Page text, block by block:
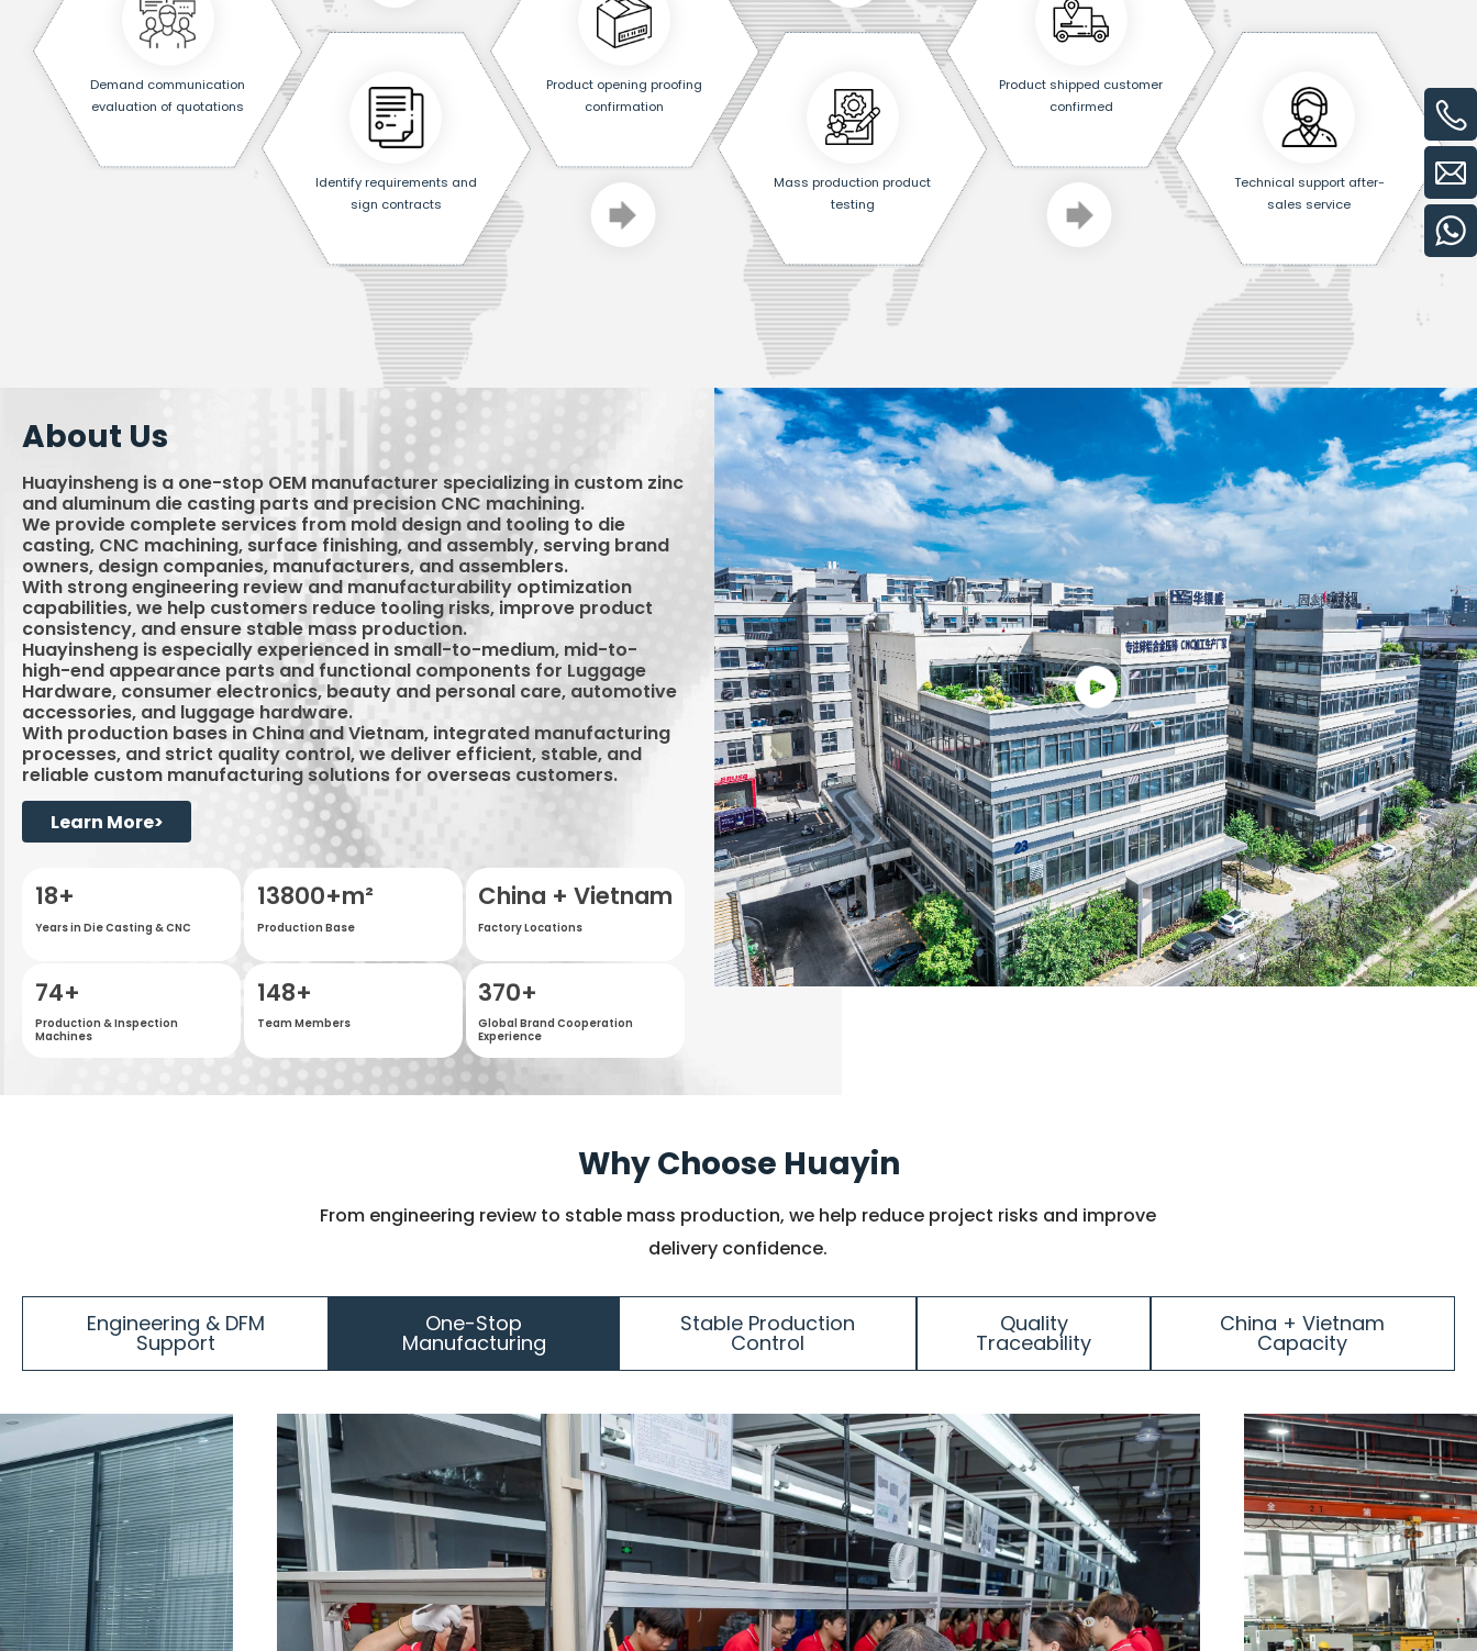
Demand communication
evaluation of quotations
Identify requirements and
sign contracts
Product opening proofing
confirmation
Mass production product
testing
Product shipped customer
confirmed
Technical support after-
sales service
About Us
Huayinsheng is a one-stop OEM manufacturer specializing in custom zinc
and aluminum die casting parts and precision CNC machining.
We provide complete services from mold design and tooling to die
casting, CNC machining, surface finishing, and assembly, serving brand
owners, design companies, manufacturers, and assemblers.
With strong engineering review and manufacturability optimization
capabilities, we help customers reduce tooling risks, improve product
consistency, and ensure stable mass production.
Huayinsheng is especially experienced in small-to-medium, mid-to-
high-end appearance parts and functional components for Luggage
Hardware, consumer electronics, beauty and personal care, automotive
accessories, and luggage hardware.
With production bases in China and Vietnam, integrated manufacturing
processes, and strict quality control, we deliver efficient, stable, and
reliable custom manufacturing solutions for overseas customers.
Learn More>
18+
Years in Die Casting & CNC
20000+m²
Production Base
China + Vietnam
Factory Locations
163+
Production & Inspection
Machines
200+
Team Members
500+
Global Brand Cooperation
Experience
Why Choose Huayin
From engineering review to stable mass production, we help reduce project risks and improve
delivery confidence.
Engineering & DFM
Support
One-Stop
Manufacturing
Stable Production
Control
Quality
Traceability
China + Vietnam
Capacity